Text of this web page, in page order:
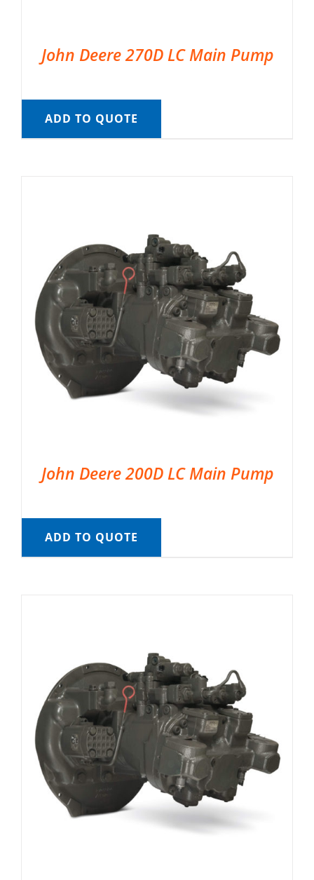
John Deere 270D LC Main Pump
ADD TO QUOTE
John Deere 200D LC Main Pump
ADD TO QUOTE